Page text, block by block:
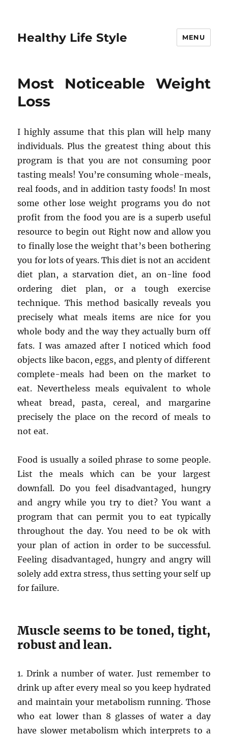
Healthy Life Style MENU
Most Noticeable Weight
Loss
I highly assume that this plan will help many
individuals. Plus the greatest thing about this
program is that you are not consuming poor
tasting meals! You’re consuming whole-meals,
real foods, and in addition tasty foods! In most
some other lose weight programs you do not
profit from the food you are is a superb useful
resource to begin out Right now and allow you
to finally lose the weight that’s been bothering
you for lots of years. This diet is not an accident
diet plan, a starvation diet, an on-line food
ordering diet plan, or a tough exercise
technique. This method basically reveals you
precisely what meals items are nice for you
whole body and the way they actually burn off
fats. I was amazed after I noticed which food
objects like bacon, eggs, and plenty of different
complete-meals had been on the market to
eat. Nevertheless meals equivalent to whole
wheat bread, pasta, cereal, and margarine
precisely the place on the record of meals to
not eat.
Food is usually a soiled phrase to some people.
List the meals which can be your largest
downfall. Do you feel disadvantaged, hungry
and angry while you try to diet? You want a
program that can permit you to eat typically
throughout the day. You need to be ok with
your plan of action in order to be successful.
Feeling disadvantaged, hungry and angry will
solely add extra stress, thus setting your self up
for failure.
Muscle seems to be toned, tight,
robust and lean.
1. Drink a number of water. Just remember to
drink up after every meal so you keep hydrated
and maintain your metabolism running. Those
who eat lower than 8 glasses of water a day
have slower metabolism which interprets to a